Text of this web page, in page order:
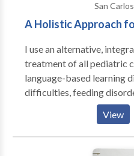
San
A Holistic Approach
I use an alternative,
treatment of all pediatric
language-based learning
difficulties, feeding
speech disorders . My practice is integrative with
occupational therapy,
and marriage & family
array of services. I emphasize treatment of the whole
View